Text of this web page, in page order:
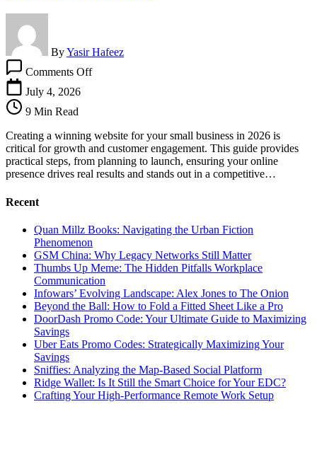
ByYasir Hafeez
Comments OffHow
Website
For
Your
Small
July 4, 2026
9 Min Read
Creating a winning website for your small business in 2026 is
critical for growth and customer engagement. This guide provides
practical steps, from planning to launch, ensuring your online
presence drives real results and stands out in a competitive…
Recent
Quan Millz Books: Navigating the Urban Fiction
Phenomenon
GSM China: Why Legacy Networks Still Matter
Thumbs Up Meme: The Hidden Pitfalls Workplace
Communication
Infowars’ Evolving Landscape: Alex Jones to The Onion
Beyond the Ball: How to Fold a Fitted Sheet Like a Pro
DoorDash Promo Code: Your Ultimate Guide to Maximizing
Savings
Uber Eats Promo Codes: Strategically Maximizing Your
Savings
Sniffies: Analyzing the Map-Based Social Platform
Ridge Wallet: Is It Still the Smart Choice for Your EDC?
Crafting Your High-Performance Remote Work Setup